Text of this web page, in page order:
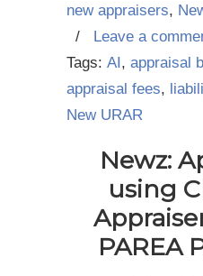
new appraisers,
/
Leave a
Tags: AI , appraisal
appraisal fees,
New URAR
Newz:
using
PAREA